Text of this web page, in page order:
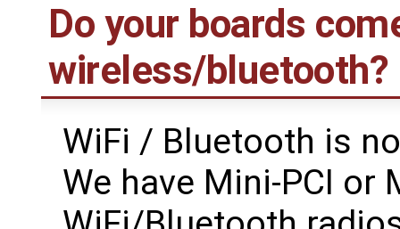
Do your boards
wireless/bluetooth?
WiFi / Bluetooth is
We have Mini-PCI or